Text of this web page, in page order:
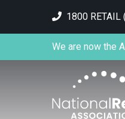
1800 RETAIL
We are now the